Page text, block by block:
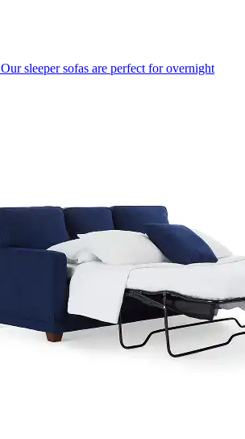
Our sleeper sofas are perfect for overnight